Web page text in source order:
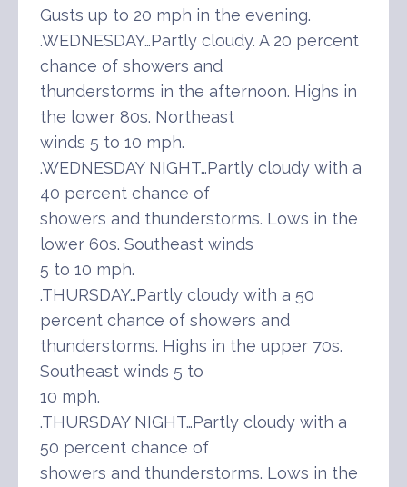
Gusts up to 20 mph in the evening.
.WEDNESDAY…Partly cloudy. A 20 percent
chance of showers and
thunderstorms in the afternoon. Highs in
the lower 80s. Northeast
winds 5 to 10 mph.
.WEDNESDAY NIGHT…Partly cloudy with a
40 percent chance of
showers and thunderstorms. Lows in the
lower 60s. Southeast winds
5 to 10 mph.
.THURSDAY…Partly cloudy with a 50
percent chance of showers and
thunderstorms. Highs in the upper 70s.
Southeast winds 5 to
10 mph.
.THURSDAY NIGHT…Partly cloudy with a
50 percent chance of
showers and thunderstorms. Lows in the